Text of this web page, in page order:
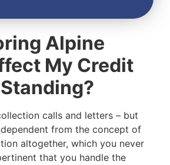
Alpine
My Credit
calls and letters – but
from the concept of
altogether, which you never
that you handle the